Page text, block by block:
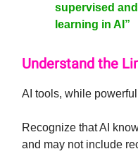
supervised
learning in AI”
Understand the
AI tools, while
Recognize that AI
and may not include